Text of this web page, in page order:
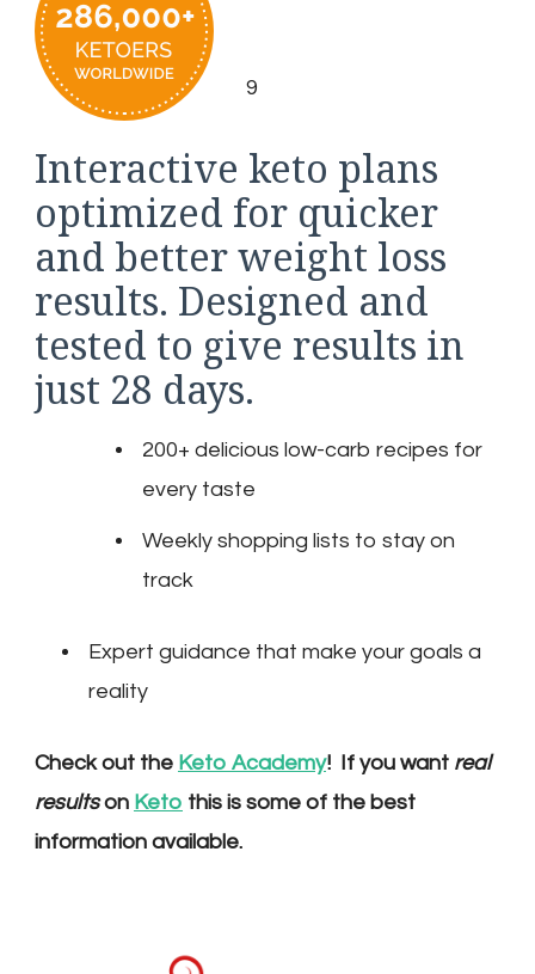
9
Interactive keto plans
optimized for quicker
and better weight loss
results. Designed and
tested to give results in
just 28 days.
200+ delicious low-carb recipes for
every taste
Weekly shopping lists to stay on
track
Expert guidance that make your goals a
reality
Check out the Keto Academy! If you want real
resultson Keto this is some of the best
information available.